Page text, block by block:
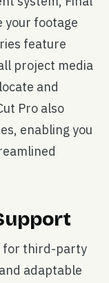
your footage
feature
project media
and
Pro also
enabling you
for third-party
adaptable